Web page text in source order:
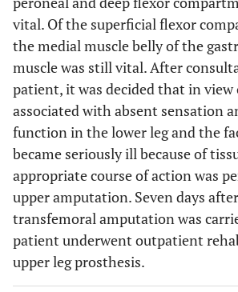
vital. Of the superficial flexor
the medial muscle belly of the
muscle was still vital. After
patient, it was decided that in view
associated with absent sensation
function in the lower leg and the
became seriously ill because of
appropriate course of action was
upper amputation. Seven days
transfemoral amputation was
patient underwent outpatient
upper leg prosthesis.